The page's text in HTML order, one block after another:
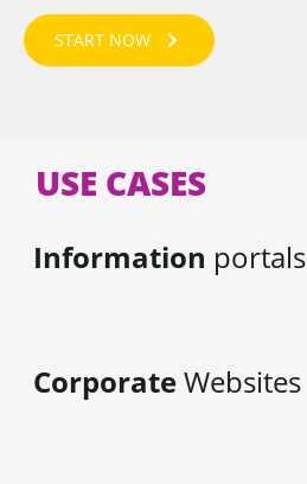
START NOW
USE CASES
Information portals
CorporateWebsites